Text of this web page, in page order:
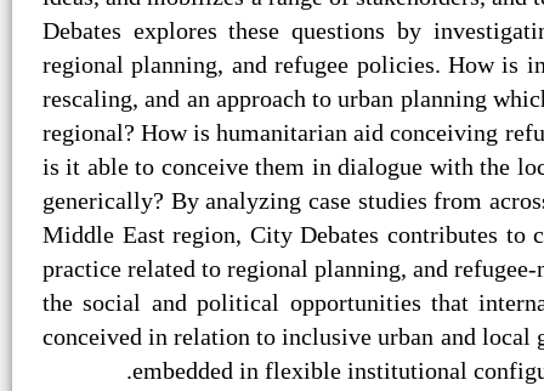
Debates explores these questions by
regional planning, and refugee policies. How is
rescaling, and an approach to urban planning
regional? How is humanitarian aid conceiving
is it able to conceive them in dialogue with the
generically? By analyzing case studies from
Middle East region, City Debates contributes to
practice related to regional planning, and
the social and political opportunities that
conceived in relation to inclusive urban and local
embedded in flexible institutional